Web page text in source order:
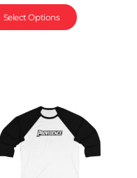
Select Options